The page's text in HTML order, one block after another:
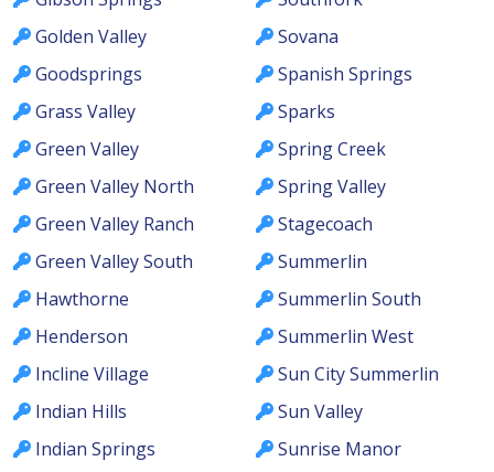
Golden Valley
Goodsprings
Grass Valley
Green Valley
Green Valley North
Green Valley Ranch
Green Valley South
Hawthorne
Henderson
Incline Village
Indian Hills
Indian Springs
Sovana
Spanish Springs
Sparks
Spring Creek
Spring Valley
Stagecoach
Summerlin
Summerlin South
Summerlin West
Sun City Summerlin
Sun Valley
Sunrise Manor